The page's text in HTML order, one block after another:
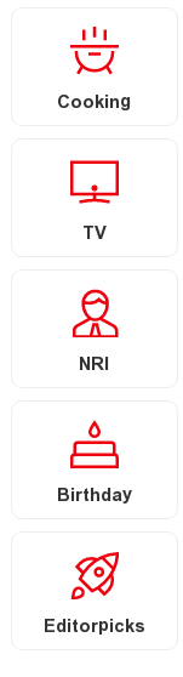
Cooking
TV
NRI
Birthday
Editorpicks